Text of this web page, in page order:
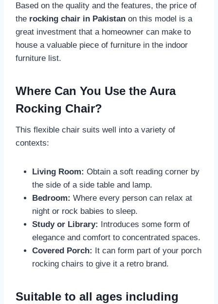
Based on the quality and the features, the price of
the rocking chair in Pakistan on this model is a
great investment that a homeowner can make to
house a valuable piece of furniture in the indoor
furniture list.
Where Can You Use the Aura
Rocking Chair?
This flexible chair suits well into a variety of
contexts:
Living Room: Obtain a soft reading corner by
the side of a side table and lamp.
Bedroom: Where every person can relax at
night or rock babies to sleep.
Study or Library: Introduces some form of
elegance and comfort to concentrated spaces.
Covered Porch: It can form part of your porch
rocking chairs to give it a retro brand.
Suitable to all ages including